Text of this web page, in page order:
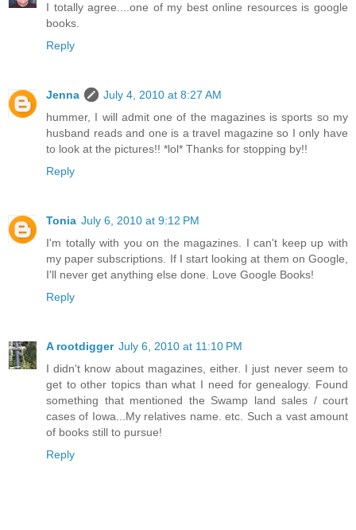
I totally agree....one of my best online resources is google
books.
Reply
Jenna
July 4, 2010 at 8:27 AM
hummer, I will admit one of the magazines is sports so my
husband reads and one is a travel magazine so I only have
to look at the pictures!! *lol* Thanks for stopping by!!
Reply
Tonia July 6, 2010 at 9:12 PM
I'm totally with you on the magazines. I can't keep up with
my paper subscriptions. If I start looking at them on Google,
I'll never get anything else done. Love Google Books!
Reply
A rootdigger July 6, 2010 at 11:10 PM
I didn't know about magazines, either. I just never seem to
get to other topics than what I need for genealogy. Found
something that mentioned the Swamp land sales / court
cases of Iowa...My relatives name. etc. Such a vast amount
of books still to pursue!
Reply